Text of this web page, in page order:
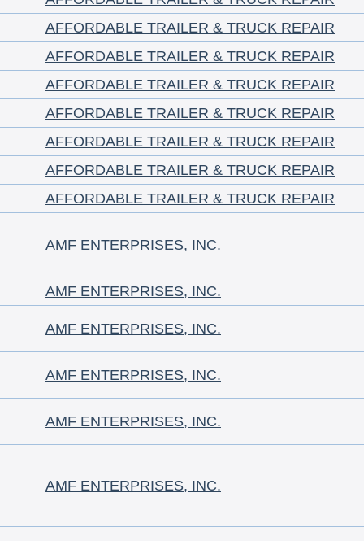
AFFORDABLE TRAILER & TRUCK REPAIR
AFFORDABLE TRAILER & TRUCK REPAIR
AFFORDABLE TRAILER & TRUCK REPAIR
AFFORDABLE TRAILER & TRUCK REPAIR
AFFORDABLE TRAILER & TRUCK REPAIR
AFFORDABLE TRAILER & TRUCK REPAIR
AFFORDABLE TRAILER & TRUCK REPAIR
AMF ENTERPRISES, INC.
AMF ENTERPRISES, INC.
AMF ENTERPRISES, INC.
AMF ENTERPRISES, INC.
AMF ENTERPRISES, INC.
AMF ENTERPRISES, INC.